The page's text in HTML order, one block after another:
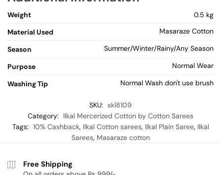
Weight
0.5 kg
Material Used
Masaraze Cotton
Season Summer/Winter/Rainy/Any Season
Purpose Normal Wear
Washing Tip Normal Wash don't use brush
SKU: skl8109
Category:
Ilkal Mercerized Cotton by Cotton Sarees
Tags: 10% Cashback, Ilkal Cotton sarees, Ilkal Plain Saree, Ilkal
Sarees, Masaraze cotton
Free Shipping